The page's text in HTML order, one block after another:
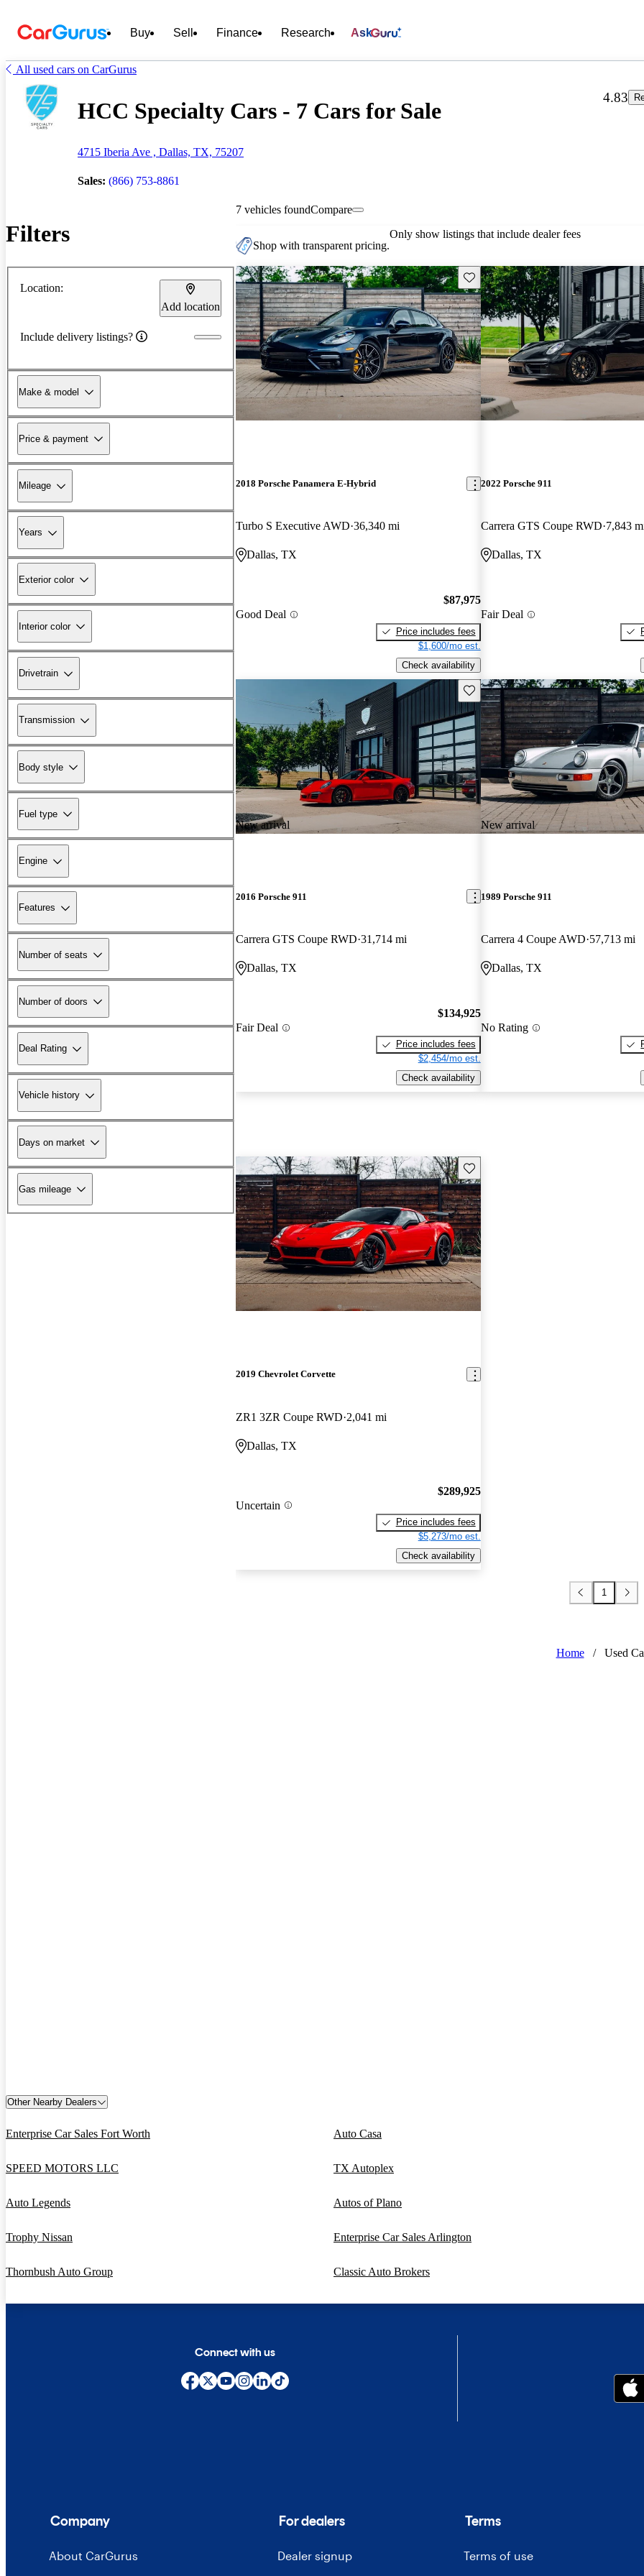
Buy Sell Finance Research Ask
All used cars on CarGurus
HCC Specialty Cars - 7 Cars for Sale
4715 Iberia Ave , Dallas, TX, 75207
Sales: (866) 753-8861
4.83
Filters
Location:
Add location
Include delivery listings?
Make & model
Price & payment
Mileage
Years
Exterior color
Interior color
Drivetrain
Transmission
Body style
Fuel type
Engine
Features
Number of seats
Number of doors
Deal Rating
Vehicle history
Days on market
Gas mileage
7 vehicles foundCompare
Shop with transparent pricing.
Only show listings that include dealer fees
Save this listing
2018 Porsche Panamera E-Hybrid
Turbo S Executive AWD 36,340 mi
Dallas, TX
Good Deal
$87,975
Price includes fees
$1,600/mo est.
Check availability
2022 Porsche 911
Carrera GTS Coupe RWD 7,843
Dallas, TX
Fair Deal
New arrival
Save this listing
2016 Porsche 911
Carrera GTS Coupe RWD 31,714 mi
Dallas, TX
Fair Deal
$134,925
Price includes fees
$2,454/mo est.
Check availability
New arrival
1989 Porsche 911
Carrera 4 Coupe AWD 57,713 mi
Dallas, TX
No Rating
Save this listing
2019 Chevrolet Corvette
ZR1 3ZR Coupe RWD 2,041 mi
Dallas, TX
Uncertain
$289,925
Price includes fees
$5,273/mo est.
Check availability
1
Home / Used
Other Nearby Dealers
Enterprise Car Sales Fort Worth Auto Casa
SPEED MOTORS LLC TX Autoplex
Auto Legends Autos of Plano
Trophy Nissan Enterprise Car Sales Arlington
Thornbush Auto Group Classic Auto Brokers
Connect with us
Company
About CarGurus
For dealers
Dealer signup
Terms
Terms of use